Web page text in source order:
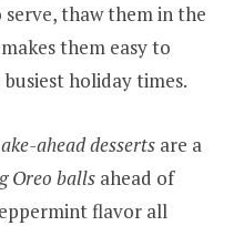
thaw them in the
them easy to
holiday times.
ahead desserts are a
Oreo balls ahead of
flavor all